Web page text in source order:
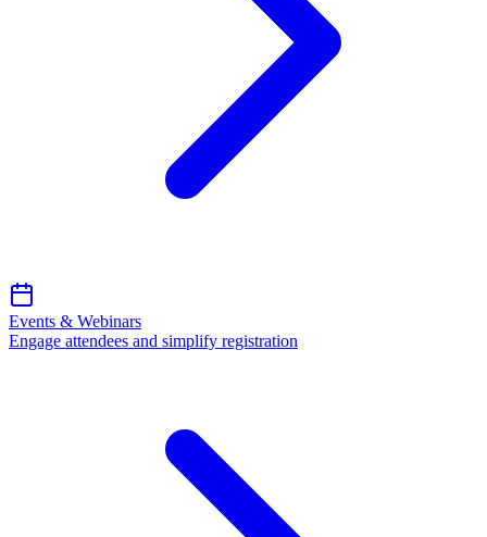
Events & Webinars
Engage attendees and simplify registration